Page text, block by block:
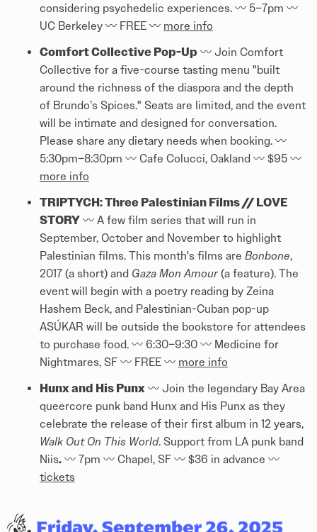
considering psychedelic experiences. 〰️ 5–7pm 〰️
UC Berkeley 〰️ FREE 〰️ more info
Comfort Collective Pop-Up 〰️ Join Comfort
Collective for a five-course tasting menu "built
around the richness of the diaspora and the depth
of Brundo’s Spices." Seats are limited, and the event
will be intimate and designed for conversation.
Please share any dietary needs when booking. 〰️
5:30pm–8:30pm 〰️ Cafe Colucci, Oakland 〰️ $95 〰️
more info
TRIPTYCH: Three Palestinian Films // LOVE
STORY 〰️ A few film series that will run in
September, October and November to highlight
Palestinian films. This month's films are Bonbone,
2017 (a short) and Gaza Mon Amour (a feature). The
event will begin with a poetry reading by Zeina
Hashem Beck, and Palestinian-Cuban pop-up
ASÚKAR will be outside the bookstore for attendees
to purchase food. 〰️ 6:30–9:30 〰️ Medicine for
Nightmares, SF 〰️ FREE 〰️ more info
Hunx and His Punx 〰️ Join the legendary Bay Area
queercore punk band Hunx and His Punx as they
celebrate the release of their first album in 12 years,
Walk Out On This World. Support from LA punk band
Niis. 〰️ 7pm 〰️ Chapel, SF 〰️ $36 in advance 〰️
tickets